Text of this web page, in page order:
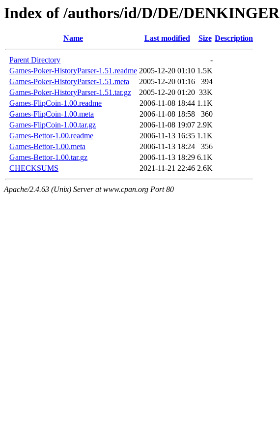
Index of /authors/id/D/DE/DENKINGER
Name Last modified Size Description
Parent Directory
-
Games-Poker-HistoryParser-1.51.readme 2005-12-20 01:10 1.5K
Games-Poker-HistoryParser-1.51.meta
2005-12-20 01:16
394
Games-Poker-HistoryParser-1.51.tar.gz
2005-12-20 01:20 33K
Games-FlipCoin-1.00.readme
2006-11-08 18:44 1.1K
Games-FlipCoin-1.00.meta
2006-11-08 18:58
360
Games-FlipCoin-1.00.tar.gz
2006-11-08 19:07 2.9K
Games-Bettor-1.00.readme
2006-11-13 16:35 1.1K
Games-Bettor-1.00.meta
2006-11-13 18:24
356
Games-Bettor-1.00.tar.gz
2006-11-13 18:29 6.1K
CHECKSUMS
2021-11-21 22:46 2.6K
Apache/2.4.63 (Unix) Server at www.cpan.org Port 80